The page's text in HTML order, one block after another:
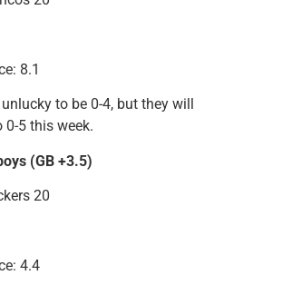
8.1
to be 0-4, but they will
5 this week.
(GB +3.5)
20
4.4